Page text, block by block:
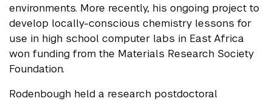
environments. More recently, his ongoing project to
develop locally-conscious chemistry lessons for
use in high school computer labs in East Africa
won funding from the Materials Research Society
Foundation.
Rodenbough held a research postdoctoral